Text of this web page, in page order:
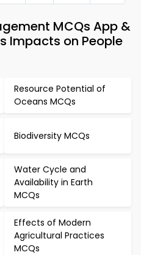
MCQs App &
Impacts on People
Resource Potential of
Oceans MCQs
Biodiversity MCQs
Water Cycle and
Availability in Earth
MCQs
Effects of Modern
Agricultural Practices
MCQs